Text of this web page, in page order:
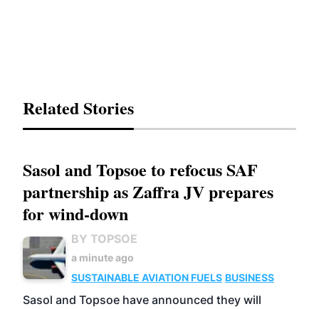
Related Stories
Sasol and Topsoe to refocus SAF
partnership as Zaffra JV prepares
for wind-down
BY TOPSOE
a minute ago
SUSTAINABLE AVIATION FUELS BUSINESS
Sasol and Topsoe have announced they will